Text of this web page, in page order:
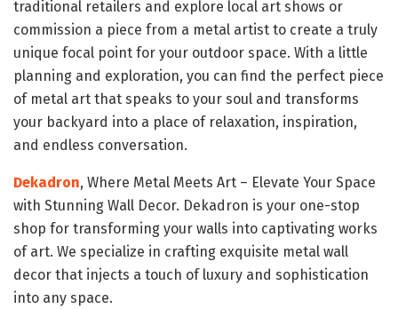
traditional retailers and explore local art shows or
commission a piece from a metal artist to create a truly
unique focal point for your outdoor space. With a little
planning and exploration, you can find the perfect piece
of metal art that speaks to your soul and transforms
your backyard into a place of relaxation, inspiration,
and endless conversation.
Dekadron, Where Metal Meets Art – Elevate Your Space
with Stunning Wall Decor. Dekadron is your one-stop
shop for transforming your walls into captivating works
of art. We specialize in crafting exquisite metal wall
decor that injects a touch of luxury and sophistication
into any space.